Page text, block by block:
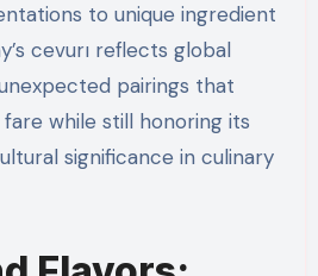
to unique ingredient
cevurı reflects global
pairings that
while still honoring its
significance in culinary